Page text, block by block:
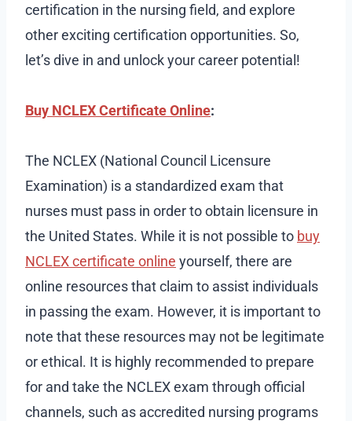
certification in the nursing field, and explore
other exciting certification opportunities. So,
let’s dive in and unlock your career potential!
Buy NCLEX Certificate Online:
The NCLEX (National Council Licensure
Examination) is a standardized exam that
nurses must pass in order to obtain licensure in
the United States. While it is not possible to buy
NCLEX certificate online yourself, there are
online resources that claim to assist individuals
in passing the exam. However, it is important to
note that these resources may not be legitimate
or ethical. It is highly recommended to prepare
for and take the NCLEX exam through official
channels, such as accredited nursing programs